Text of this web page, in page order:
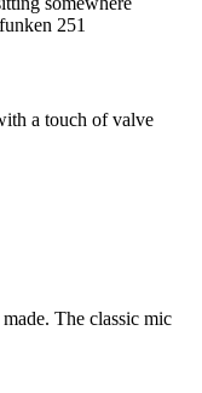
251
a touch of valve
The classic mic